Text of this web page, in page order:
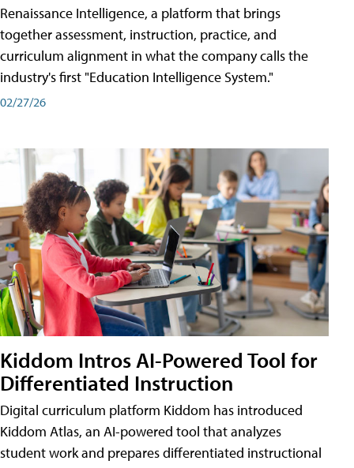
Renaissance Intelligence, a platform that brings
together assessment, instruction, practice, and
curriculum alignment in what the company calls the
industry's first "Education Intelligence System."
02/27/26
Kiddom Intros AI-Powered Tool for
Differentiated Instruction
Digital curriculum platform Kiddom has introduced
Kiddom Atlas, an AI-powered tool that analyzes
student work and prepares differentiated instructional